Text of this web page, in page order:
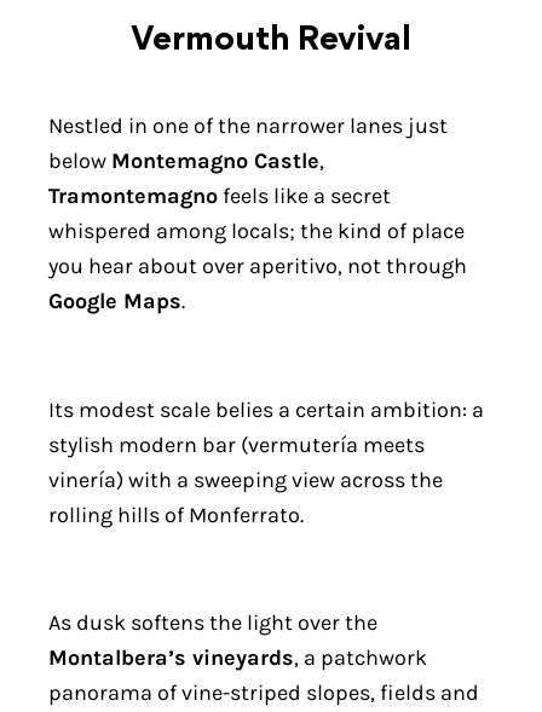
Vermouth Revival
Nestled in one of the narrower lanes just
below Montemagno Castle,
Tramontemagno feels like a secret
whispered among locals; the kind of place
you hear about over aperitivo, not through
Google Maps.
Its modest scale belies a certain ambition: a
stylish modern bar (vermutería meets
vinería) with a sweeping view across the
rolling hills of Monferrato.
As dusk softens the light over the
Montalbera’s vineyards, a patchwork
panorama of vine-striped slopes, fields and